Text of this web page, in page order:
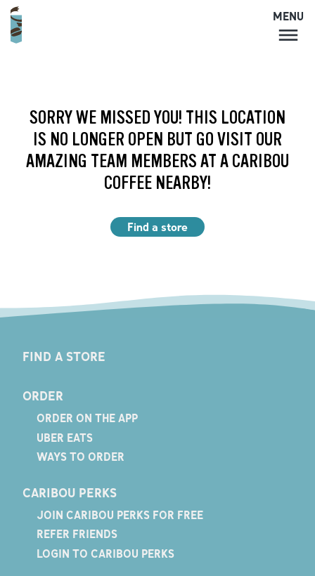
CARIBOU PERKS
COFFEE
SHOP
GIFT CARDS
ACCOUNT
MENU
SORRY WE MISSED YOU! THIS LOCATION
IS NO LONGER OPEN BUT GO VISIT OUR
AMAZING TEAM MEMBERS AT A CARIBOU
COFFEE NEARBY!
Find a store
FIND A STORE
ORDER
ORDER ON THE APP
UBER EATS
WAYS TO ORDER
CARIBOU PERKS
JOIN CARIBOU PERKS FOR FREE
REFER FRIENDS
LOGIN TO CARIBOU PERKS